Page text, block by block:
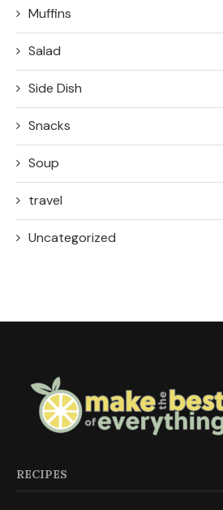
Muffins
Salad
Side Dish
Snacks
Soup
travel
Uncategorized
RECIPES